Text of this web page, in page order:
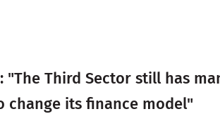
"The Third Sector still has
change its finance model"